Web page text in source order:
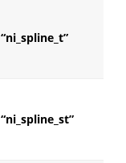
“ni_spline_t”
“ni_spline_st”